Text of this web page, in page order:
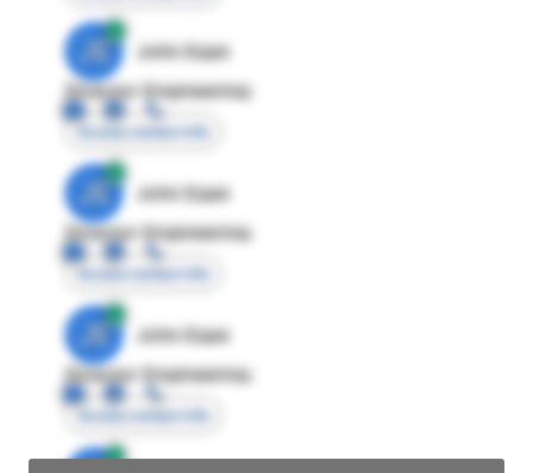
JE
John Egan
Director Engineering
Access contact info
JE
John Egan
Director Engineering
Access contact info
JE
John Egan
Director Engineering
Access contact info